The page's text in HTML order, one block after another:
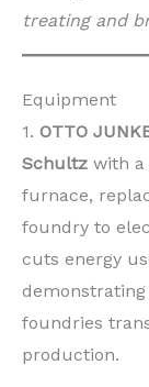
treating and
Equipment
1. OTTO
Schultz with a
furnace,
foundry to
cuts energy
foundries
production.